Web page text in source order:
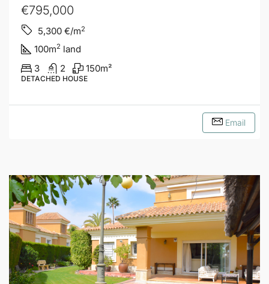
€795,000
5,300 €/m2
100m2 land
3
2 150m²
DETACHED HOUSE
Email